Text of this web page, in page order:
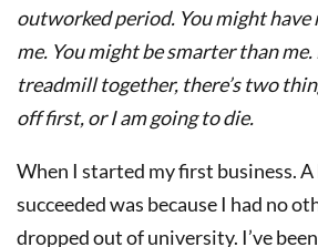
outworked period. You might
me. You might be smarter than
treadmill together, there’s two
off first, or I am going to die.
When I started my first business.
succeeded was because I had no
dropped out of university. I’ve